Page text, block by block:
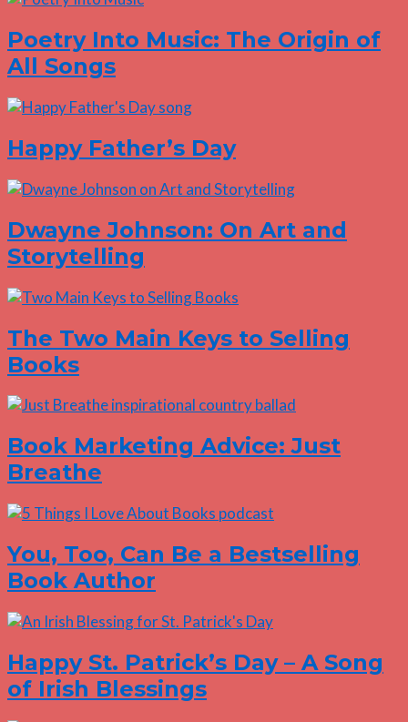
Poetry Into Music: The Origin of
All Songs
Happy Father’s Day
Dwayne Johnson: On Art and
Storytelling
The Two Main Keys to Selling
Books
Book Marketing Advice: Just
Breathe
You, Too, Can Be a Bestselling
Book Author
Happy St. Patrick’s Day – A Song
of Irish Blessings